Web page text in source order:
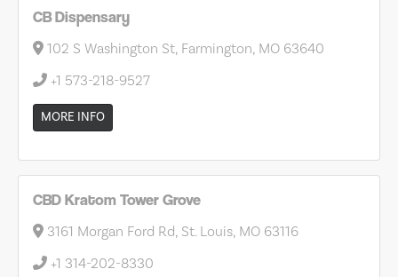
CB Dispensary
102 S Washington St, Farmington, MO 63640
+1 573-218-9527
MORE INFO
CBD Kratom Tower Grove
3161 Morgan Ford Rd, St. Louis, MO 63116
+1 314-202-8330